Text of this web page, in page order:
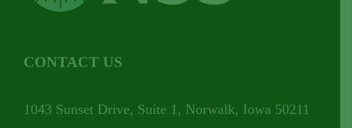
CONTACT US
1043 Sunset Drive, Suite 1, Norwalk, Iowa 50211